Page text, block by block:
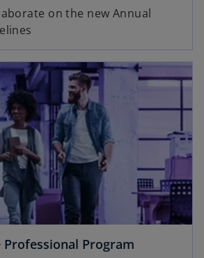
on the new Annual
Professional Program